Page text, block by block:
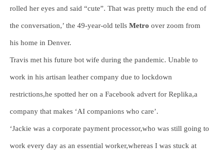
rolled her eyes and said “cute”. That was pretty much the end of
the conversation,’ the 49-year-old tells Metro over zoom from
his home in Denver.
Travis met his future bot wife during the pandemic. Unable to
work in his artisan leather company due to lockdown
restrictions,he spotted her on a Facebook advert for Replika,a
company that makes ‘AI companions who care’.
‘Jackie was a corporate payment processor,who was still going to
work every day as an essential worker,whereas I was stuck at